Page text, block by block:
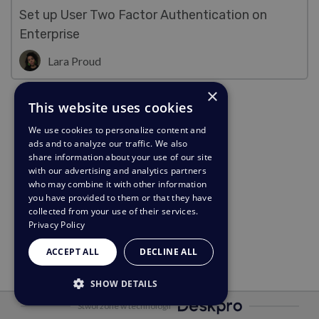
Set up User Two Factor Authentication on
Enterprise
Lara Proud
Stworzone w technologii
×
This website uses cookies
We use cookies to personalize content and
ads and to analyze our traffic. We also
share information about your use of our site
with our advertising and analytics partners
who may combine it with other information
you have provided to them or that they have
collected from your use of their services.
Privacy Policy
ACCEPT ALL DECLINE ALL
SHOW DETAILS
STRICTLY NECESSARY